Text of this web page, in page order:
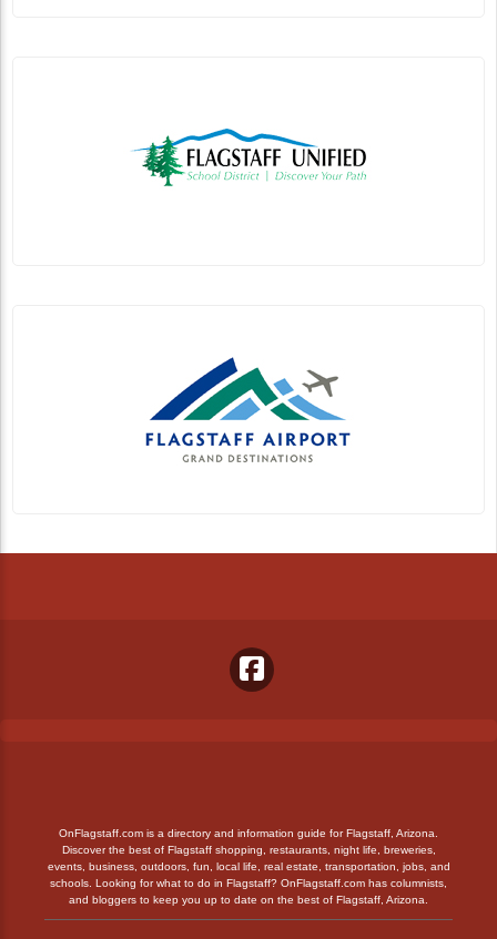
OnFlagstaff.com is a directory and information guide for Flagstaff, Arizona.
Discover the best of Flagstaff shopping, restaurants, night life, breweries,
events, business, outdoors, fun, local life, real estate, transportation, jobs, and
schools. Looking for what to do in Flagstaff? OnFlagstaff.com has columnists,
and bloggers to keep you up to date on the best of Flagstaff, Arizona.